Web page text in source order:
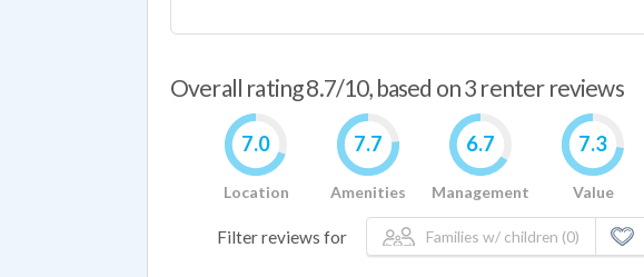
Overall rating 8.7/10, based on 3 renter reviews
7.0
Location
7.7
Amenities
6.7
Management
7.3
Value
Filter reviews for Families w/ children (0)